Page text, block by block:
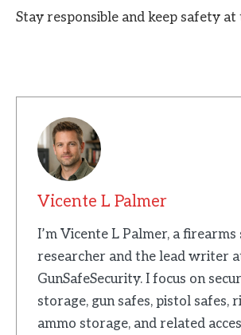
Stay responsible and keep safety
Vicente L Palmer
I’m Vicente L Palmer, a
researcher and the lead writer
GunSafeSecurity. I focus on
storage, gun safes, pistol safes,
ammo storage, and related